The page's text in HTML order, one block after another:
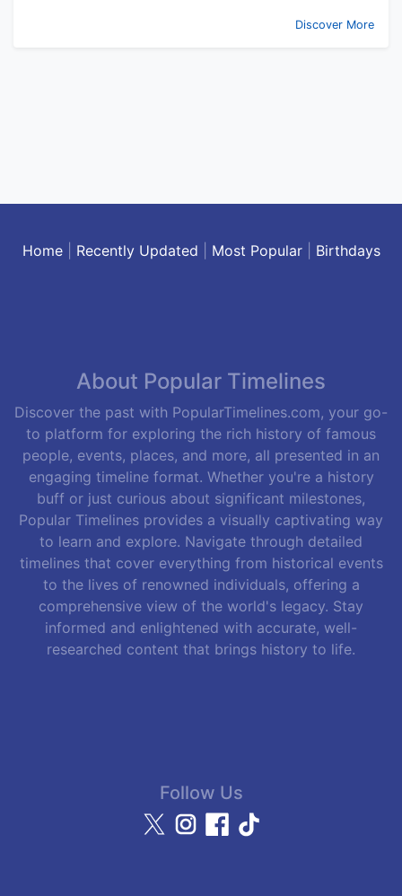
Discover More
Home| Recently Updated Most Popular| Birthdays
About Popular Timelines
Discover the past with PopularTimelines.com, your go-
to platform for exploring the rich history of famous
people, events, places, and more, all presented in an
engaging timeline format. Whether you're a history
buff or just curious about significant milestones,
Popular Timelines provides a visually captivating way
to learn and explore. Navigate through detailed
timelines that cover everything from historical events
to the lives of renowned individuals, offering a
comprehensive view of the world's legacy. Stay
informed and enlightened with accurate, well-
researched content that brings history to life.
Follow Us